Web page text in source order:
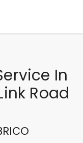
In
Road